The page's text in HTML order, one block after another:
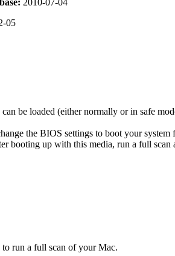
2010-07-04
05
be loaded (either normally or in safe
the BIOS settings to boot your
booting up with this media, run a full scan
run a full scan of your Mac.